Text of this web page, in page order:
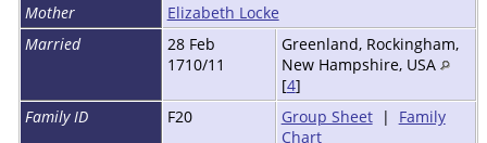
Mother
Elizabeth Locke
Married
28 Feb
1710/11
Greenland, Rockingham,
New Hampshire, USA
[4]
Family ID
F20 Group Sheet| Family
Chart